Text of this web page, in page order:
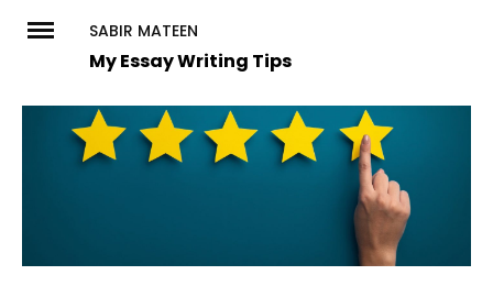
SABIR MATEEN
My Essay Writing Tips